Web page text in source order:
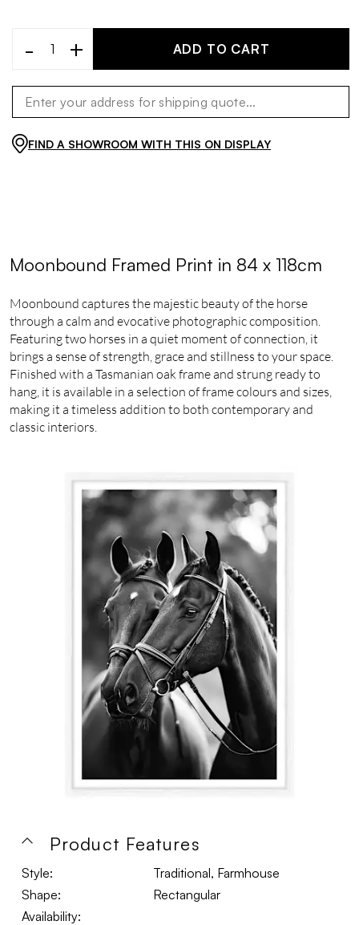
- + ADD TO CART
FIND A SHOWROOM WITH THIS ON DISPLAY
Moonbound Framed Print in 84 x 118cm
Moonbound captures the majestic beauty of the horse
through a calm and evocative photographic composition.
Featuring two horses in a quiet moment of connection, it
brings a sense of strength, grace and stillness to your space.
Finished with a Tasmanian oak frame and strung ready to
hang, it is available in a selection of frame colours and sizes,
making it a timeless addition to both contemporary and
classic interiors.
Product Features
Style:
Traditional, Farmhouse
Shape:
Rectangular
Availability: